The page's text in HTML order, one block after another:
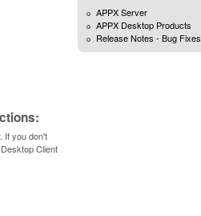
If you don't
Client
APPX Server
APPX Desktop Products
Release Notes - Bug Fixes